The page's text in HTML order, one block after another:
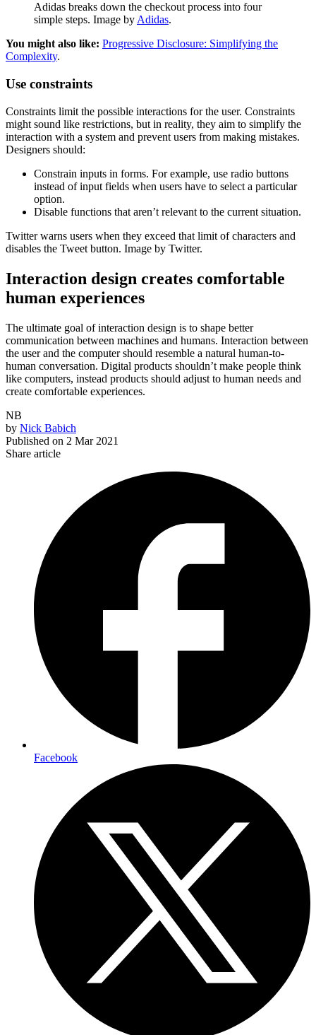
Adidas breaks down the checkout process into four
simple steps. Image by Adidas.
You might also like: Progressive Disclosure: Simplifying the
Complexity.
Use constraints
Constraints limit the possible interactions for the user. Constraints
might sound like restrictions, but in reality, they aim to simplify the
interaction with a system and prevent users from making mistakes.
Designers should:
Constrain inputs in forms. For example, use radio buttons
instead of input fields when users have to select a particular
option.
Disable functions that aren’t relevant to the current situation.
Twitter warns users when they exceed that limit of characters and
disables the Tweet button. Image by Twitter.
Interaction design creates comfortable
human experiences
The ultimate goal of interaction design is to shape better
communication between machines and humans. Interaction between
the user and the computer should resemble a natural human-to-
human conversation. Digital products shouldn’t make people think
like computers, instead products should adjust to human needs and
create comfortable experiences.
NB
by Nick Babich
Published on 2 Mar 2021
Share article
Facebook